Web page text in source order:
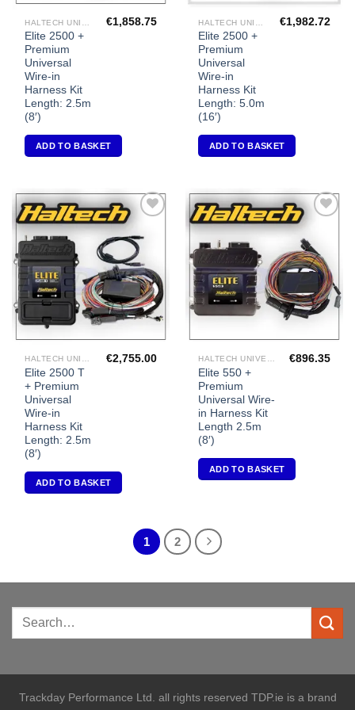
Elite 2500 +
Premium
Universal
Wire-in
Harness Kit
Length: 2.5m
(8′)
€1,858.75
ADD TO BASKET
Elite 2500 +
Premium
Universal
Wire-in
Harness Kit
Length: 5.0m
(16′)
€1,982.72
ADD TO BASKET
Wishlist
Elite 2500 T
+ Premium
Universal
Wire-in
Harness Kit
Length: 2.5m
(8′)
€2,755.00
ADD TO BASKET
Wishlist
Elite 550 +
Premium
Universal Wire-
in Harness Kit
Length 2.5m
(8′)
€896.35
ADD TO BASKET
1 2
Trackday Performance Ltd. all rights reserved TDP.ie is a brand